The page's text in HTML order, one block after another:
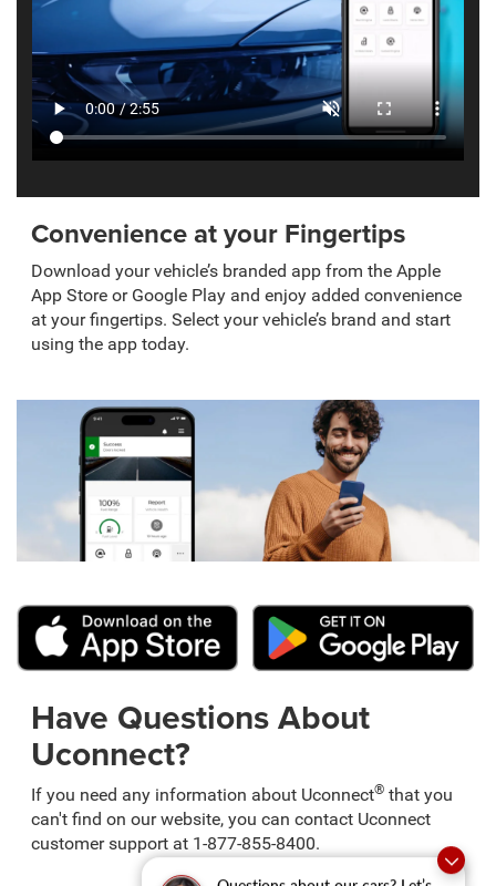
Convenience at your Fingertips
Download your vehicle’s branded app from the Apple
App Store or Google Play and enjoy added convenience
at your fingertips. Select your vehicle’s brand and start
using the app today.
Have Questions About
Uconnect?
If you need any information about Uconnect® that you
can't find on our website, you can contact Uconnect
customer support at 1-877-855-8400.